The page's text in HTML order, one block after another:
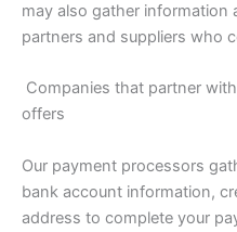
may also gather information
partners and suppliers who
Companies that partner
offers
Our payment processors
bank account information,
address to complete your